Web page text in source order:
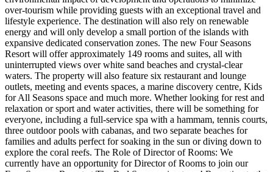
over-tourism while providing guests with an exceptional travel and
lifestyle experience. The destination will also rely on renewable
energy and will only develop a small portion of the islands with
expansive dedicated conservation zones. The new Four Seasons
Resort will offer approximately 149 rooms and suites, all with
uninterrupted views over white sand beaches and crystal-clear
waters. The property will also feature six restaurant and lounge
outlets, meeting and events spaces, a marine discovery centre, Kids
for All Seasons space and much more. Whether looking for rest and
relaxation or sport and water activities, there will be something for
everyone, including a full-service spa with a hammam, tennis courts,
three outdoor pools with cabanas, and two separate beaches for
families and adults perfect for soaking in the sun or diving down to
explore the coral reefs. The Role of Director of Rooms: We
currently have an opportunity for Director of Rooms to join our